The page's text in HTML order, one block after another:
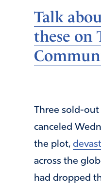
Talk
these on
Three sold-
canceled
the plot,
across the
had dropped